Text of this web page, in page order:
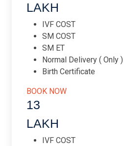
LAKH
IVF COST
SM COST
SM ET
Normal Delivery ( Only )
Birth Certificate
BOOK NOW
13
LAKH
IVF COST